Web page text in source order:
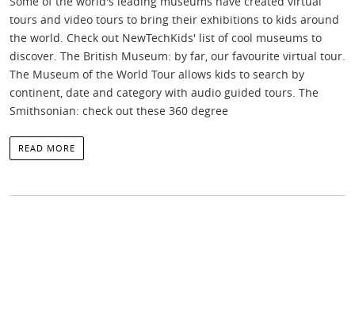
tours and video tours to bring their exhibitions to kids around
the world. Check out NewTechKids' list of cool museums to
discover. The British Museum: by far, our favourite virtual tour.
The Museum of the World Tour allows kids to search by
continent, date and category with audio guided tours. The
Smithsonian: check out these 360 degree
READ MORE